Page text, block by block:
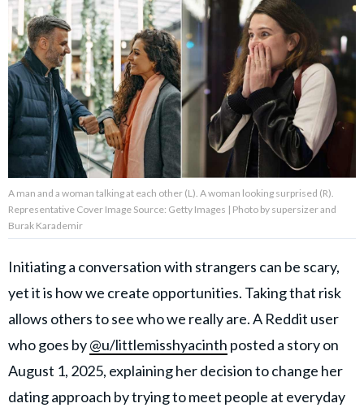
About Us Contact Us
Privacy Policy
AMPLIFY UPWORTHY is part
GOOD Worldwide Inc.
family.
© GOOD Worldwide Inc. All
Rights Reserved.
A man and a woman talking at each other (L). A woman looking surprised (R).
Representative Cover Image Source: Getty Images | Photo by supersizer and
Burak Karademir
Initiating a conversation with strangers can be scary,
yet it is how we create opportunities. Taking that risk
allows others to see who we really are. A Reddit user
who goes by@u/littlemisshyacinth posted a story on
August 1, 2025, explaining her decision to change her
dating approach by trying to meet people at everyday